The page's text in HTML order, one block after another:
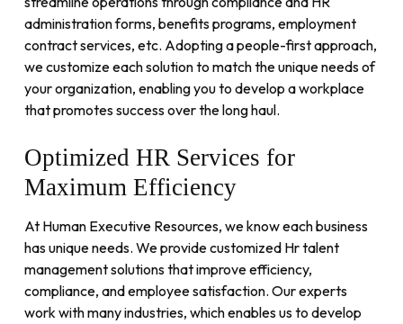
administration forms, benefits programs, employment
contract services, etc. Adopting a people-first approach,
we customize each solution to match the unique needs of
your organization, enabling you to develop a workplace
that promotes success over the long haul.
Optimized HR Services for
Maximum Efficiency
At Human Executive Resources, we know each business
has unique needs. We provide customized Hr talent
management solutions that improve efficiency,
compliance, and employee satisfaction. Our experts
work with many industries, which enables us to develop